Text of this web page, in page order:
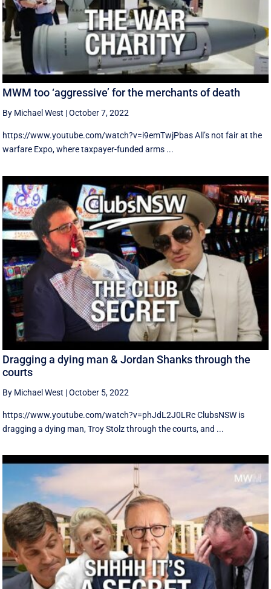
MWM too ‘aggressive’ for the merchants of death
By Michael West |October 7, 2022
https://www.youtube.com/watch?v=i9emTwjPbas All’s not fair at the
warfare Expo, where taxpayer-funded arms ...
Dragging a dying man & Jordan Shanks through the
courts
By Michael West |October 5, 2022
https://www.youtube.com/watch?v=phJdL2J0LRc ClubsNSW is
dragging a dying man, Troy Stolz through the courts, and ...